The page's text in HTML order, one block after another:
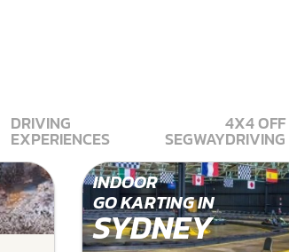
DRIVING
EXPERIENCES SEGWAY
4X4
DRIVING
INDOOR
GO KARTING IN
SYDNEY